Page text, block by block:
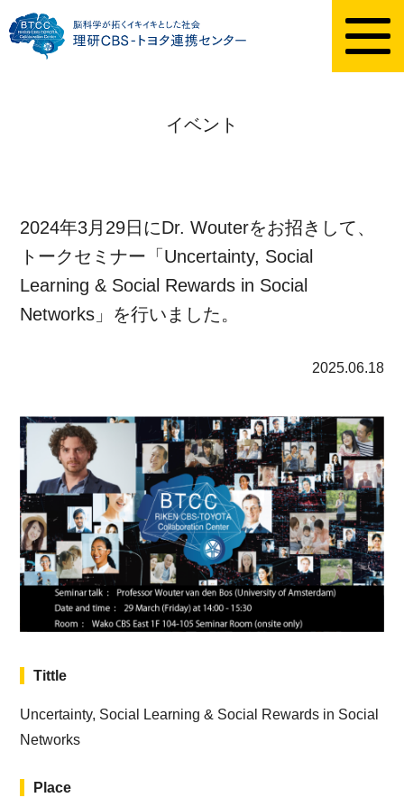
イベント
2024年3月29日にDr. Wouterをお招きして、
トークセミナー「Uncertainty, Social
Learning & Social Rewards in Social
Networks」を行いました。
2025.06.18
Tittle
Uncertainty, Social Learning & Social Rewards in Social
Networks
Place